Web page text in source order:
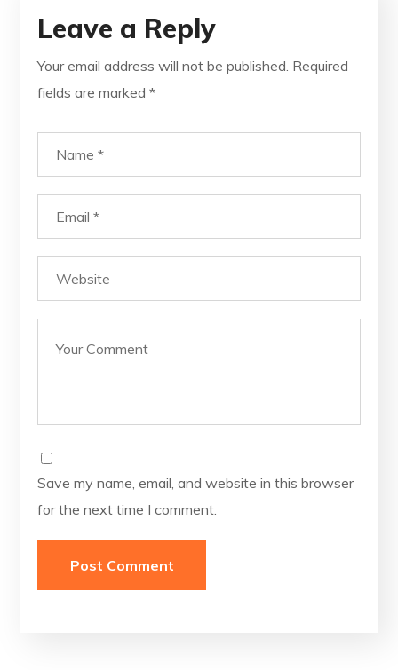
Leave a Reply
Your email address will not be published. Required
fields are marked*
Save my name, email, and website in this browser
for the next time I comment.